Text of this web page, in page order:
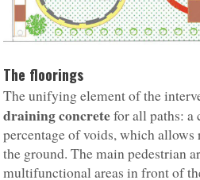
The floorings
The unifying element of the
draining concretefor all paths: a
percentage of voids, which
the ground. The main pedestrian
multifunctional areas in front of